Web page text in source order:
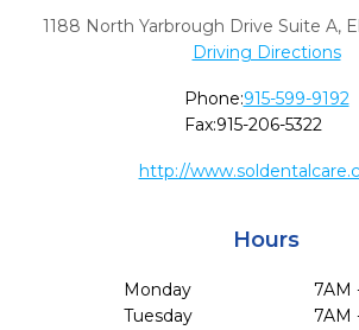
1188 North Yarbrough Drive Suite A,
Driving Directions
Phone:915-599-9192
Fax:915-206-5322
http://
Hours
Monday
7AM
Tuesday
7AM